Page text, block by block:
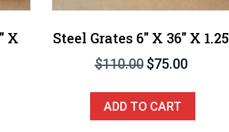
X
Steel Grates 6″ X 36″ X 1.25
$110.00 Original
was:
$110.00.
$75.00Current
is:
ADD TO CART